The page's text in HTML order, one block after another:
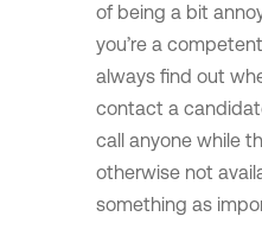
of being a bit
you’re a
always find out
contact a
call anyone while
otherwise not
something as